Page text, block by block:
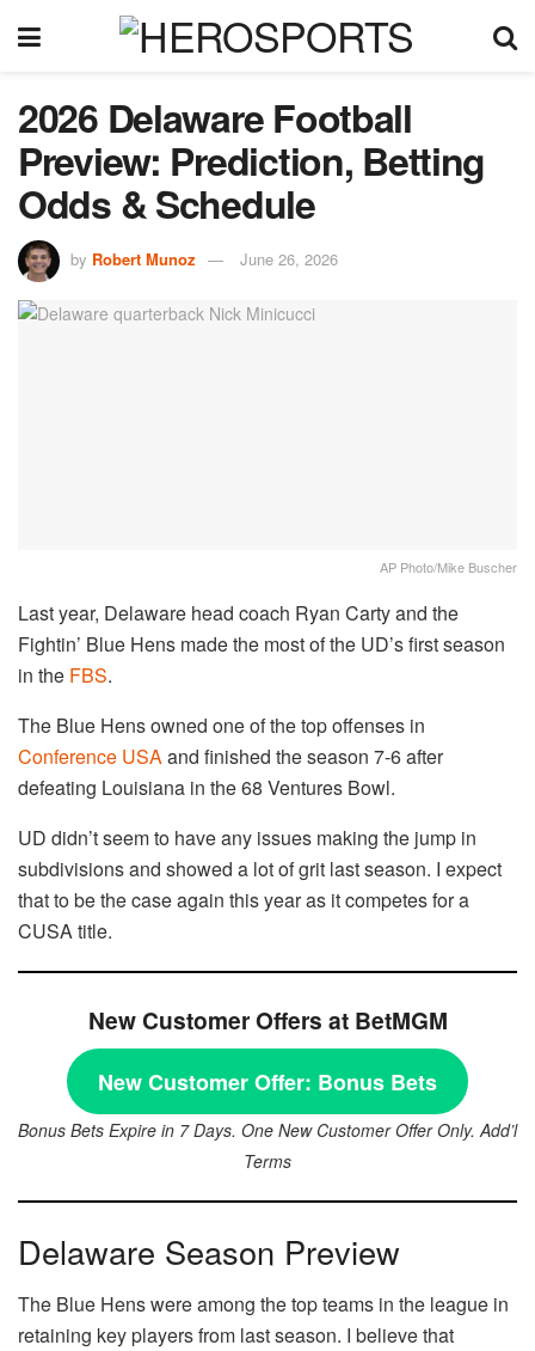
2026 Delaware Football
Preview: Prediction, Betting
Odds & Schedule
by Robert Munoz June 26, 2026
AP Photo/Mike Buscher
Last year, Delaware head coach Ryan Carty and the
Fightin’ Blue Hens made the most of the UD’s first season
in the FBS.
The Blue Hens owned one of the top offenses in
Conference USAand finished the season 7-6 after
defeating Louisiana in the 68 Ventures Bowl.
UD didn’t seem to have any issues making the jump in
subdivisions and showed a lot of grit last season. I expect
that to be the case again this year as it competes for a
CUSA title.
New Customer Offers at BetMGM
New Customer Offer: Bonus Bets
Bonus Bets Expire in 7 Days. One New Customer Offer Only. Add’l
Terms
Delaware Season Preview
The Blue Hens were among the top teams in the league in
retaining key players from last season. I believe that